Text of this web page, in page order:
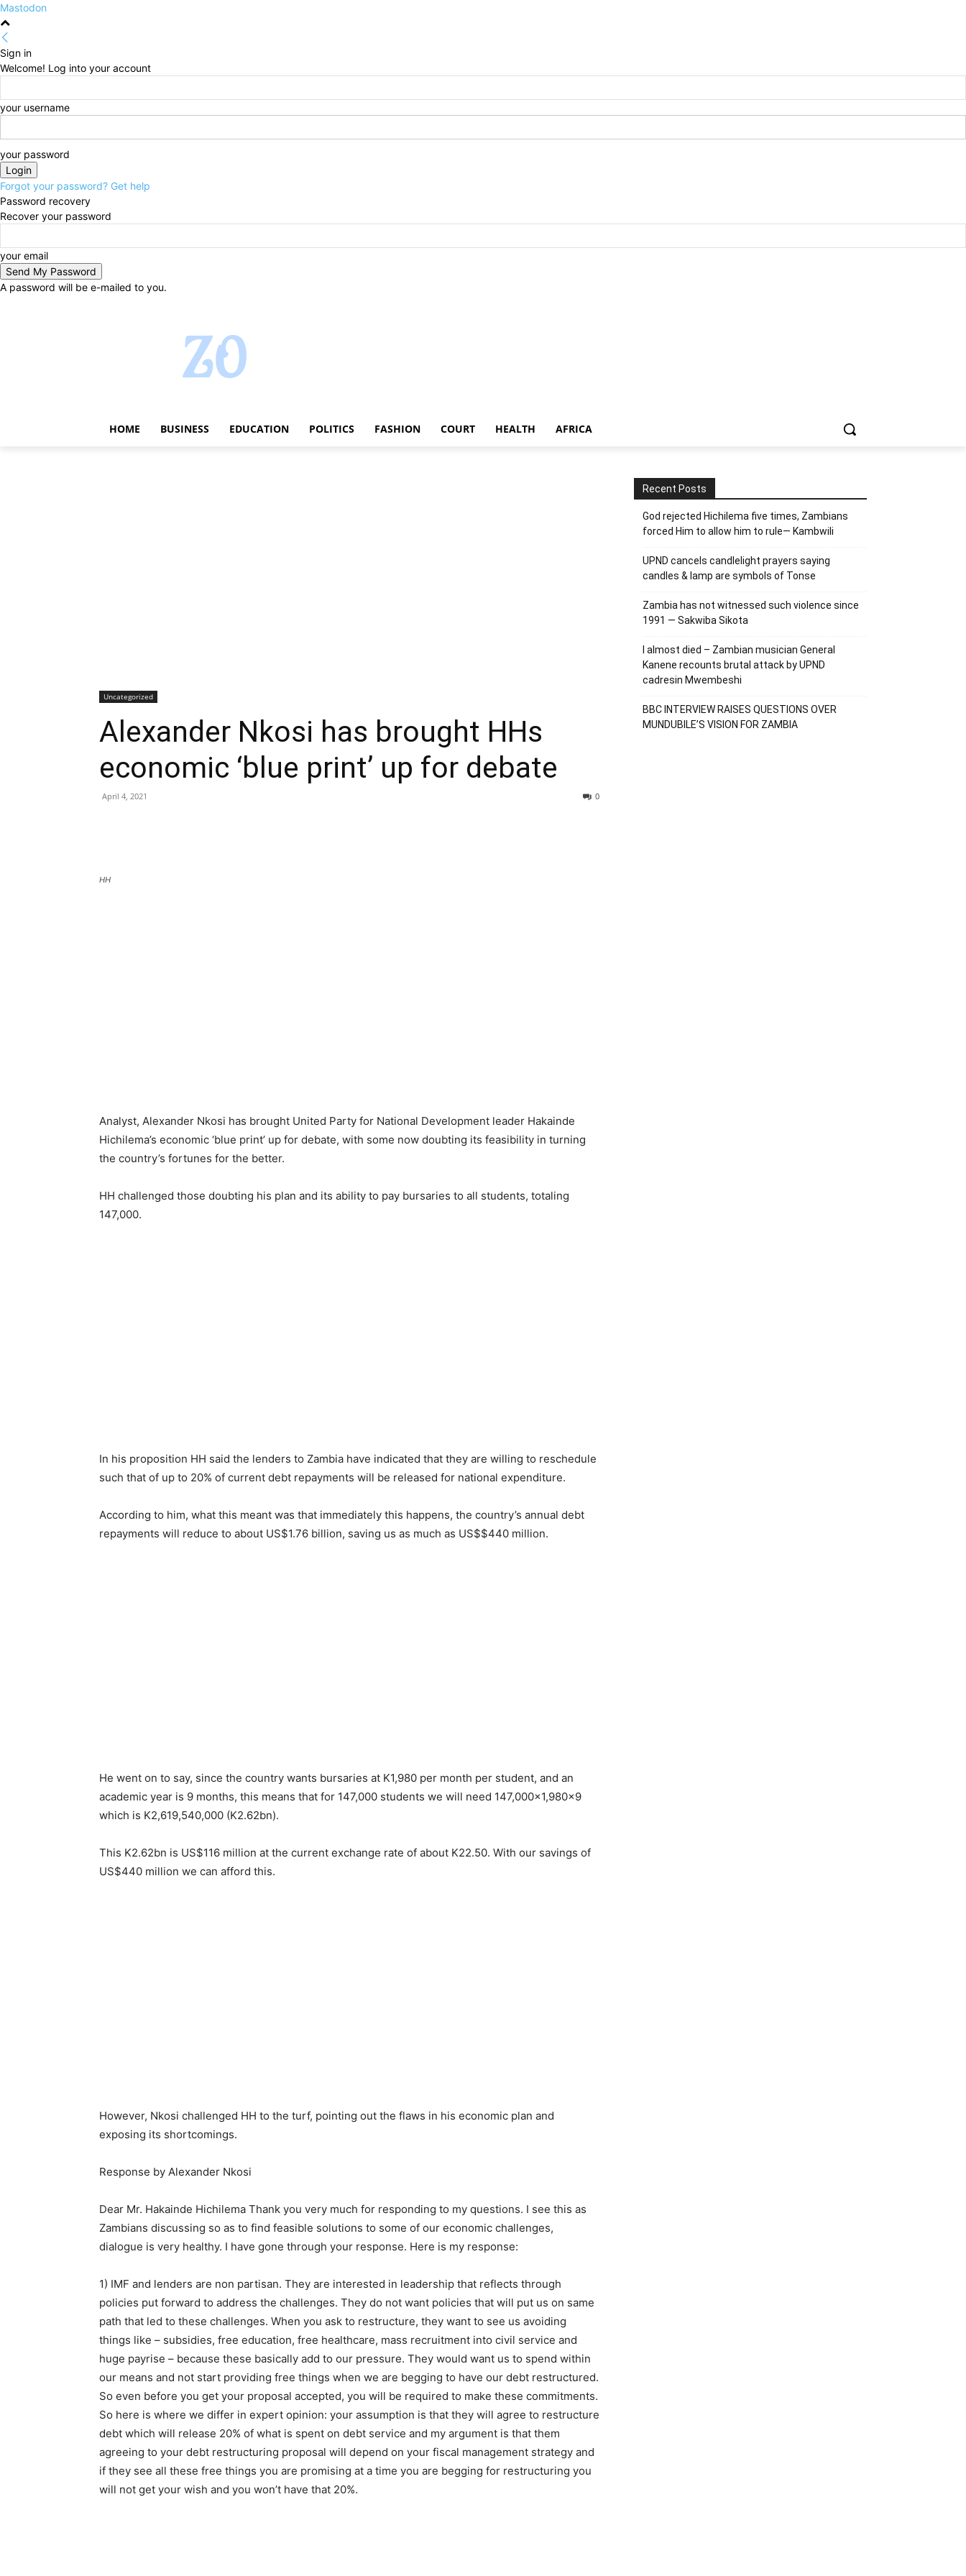
Mastodon
Sign in
Welcome! Log into your account
your username
your password
Forgot your password? Get help
Password recovery
Recover your password
your email
A password will be e-mailed to you.
HOME BUSINESS EDUCATION POLITICS FASHION COURT HEALTH AFRICA
Uncategorized
Alexander Nkosi has brought HHs
economic ‘blue print’ up for debate
April 4, 2021 0
HH
Analyst, Alexander Nkosi has brought United Party for National Development leader Hakainde
Hichilema’s economic ‘blue print’ up for debate, with some now doubting its feasibility in turning
the country’s fortunes for the better.
HH challenged those doubting his plan and its ability to pay bursaries to all students, totaling
147,000.
In his proposition HH said the lenders to Zambia have indicated that they are willing to reschedule
such that of up to 20% of current debt repayments will be released for national expenditure.
According to him, what this meant was that immediately this happens, the country’s annual debt
repayments will reduce to about US$1.76 billion, saving us as much as US$$440 million.
He went on to say, since the country wants bursaries at K1,980 per month per student, and an
academic year is 9 months, this means that for 147,000 students we will need 147,000×1,980×9
which is K2,619,540,000 (K2.62bn).
This K2.62bn is US$116 million at the current exchange rate of about K22.50. With our savings of
US$440 million we can afford this.
However, Nkosi challenged HH to the turf, pointing out the flaws in his economic plan and
exposing its shortcomings.
Response by Alexander Nkosi
Dear Mr. Hakainde Hichilema Thank you very much for responding to my questions. I see this as
Zambians discussing so as to find feasible solutions to some of our economic challenges,
dialogue is very healthy. I have gone through your response. Here is my response:
1) IMF and lenders are non partisan. They are interested in leadership that reflects through
policies put forward to address the challenges. They do not want policies that will put us on same
path that led to these challenges. When you ask to restructure, they want to see us avoiding
things like – subsidies, free education, free healthcare, mass recruitment into civil service and
huge payrise – because these basically add to our pressure. They would want us to spend within
our means and not start providing free things when we are begging to have our debt restructured.
So even before you get your proposal accepted, you will be required to make these commitments.
So here is where we differ in expert opinion: your assumption is that they will agree to restructure
debt which will release 20% of what is spent on debt service and my argument is that them
agreeing to your debt restructuring proposal will depend on your fiscal management strategy and
if they see all these free things you are promising at a time you are begging for restructuring you
will not get your wish and you won’t have that 20%.
Recent Posts
God rejected Hichilema five times, Zambians
forced Him to allow him to rule— Kambwili
UPND cancels candlelight prayers saying
candles & lamp are symbols of Tonse
Zambia has not witnessed such violence since
1991 — Sakwiba Sikota
I almost died – Zambian musician General
Kanene recounts brutal attack by UPND
cadresin Mwembeshi
BBC INTERVIEW RAISES QUESTIONS OVER
MUNDUBILE’S VISION FOR ZAMBIA